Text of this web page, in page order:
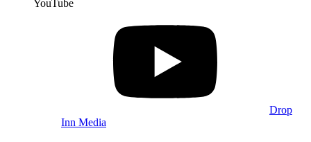
YouTube
Drop
Inn Media